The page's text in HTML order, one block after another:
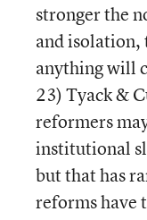
stronger the
and isolation,
anything will
23) Tyack &
reformers
institutional
but that has
reforms have